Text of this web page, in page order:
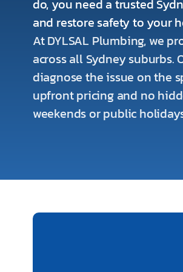
do, you need a trusted
and restore safety to your
At DYLSAL Plumbing, we
across all Sydney
diagnose the issue on the
upfront pricing and no
weekends or public